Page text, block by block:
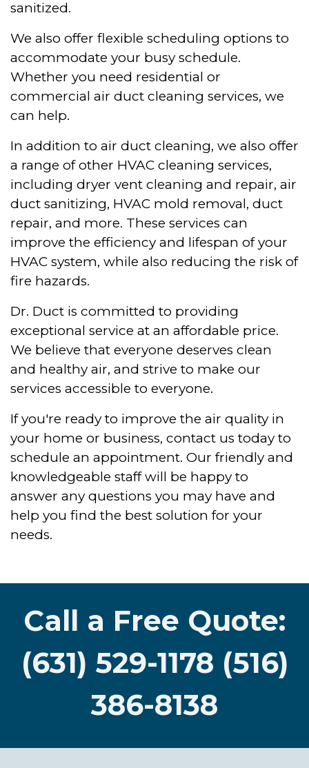
sanitized.
We also offer flexible scheduling options to
accommodate your busy schedule.
Whether you need residential or
commercial air duct cleaning services, we
can help.
In addition to air duct cleaning, we also offer
a range of other HVAC cleaning services,
including dryer vent cleaning and repair, air
duct sanitizing, HVAC mold removal, duct
repair, and more. These services can
improve the efficiency and lifespan of your
HVAC system, while also reducing the risk of
fire hazards.
Dr. Duct is committed to providing
exceptional service at an affordable price.
We believe that everyone deserves clean
and healthy air, and strive to make our
services accessible to everyone.
If you're ready to improve the air quality in
your home or business, contact us today to
schedule an appointment. Our friendly and
knowledgeable staff will be happy to
answer any questions you may have and
help you find the best solution for your
needs.
Call a Free Quote:
(631) 529-1178 (516)
386-8138